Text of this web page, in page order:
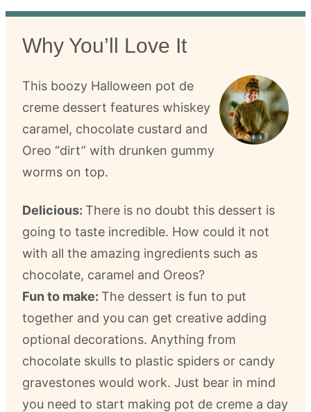
Why You’ll Love It
This boozy Halloween pot de
creme dessert features whiskey
caramel, chocolate custard and
Oreo “dirt” with drunken gummy
worms on top.
Delicious: There is no doubt this dessert is
going to taste incredible. How could it not
with all the amazing ingredients such as
chocolate, caramel and Oreos?
Fun to make: The dessert is fun to put
together and you can get creative adding
optional decorations. Anything from
chocolate skulls to plastic spiders or candy
gravestones would work. Just bear in mind
you need to start making pot de creme a day